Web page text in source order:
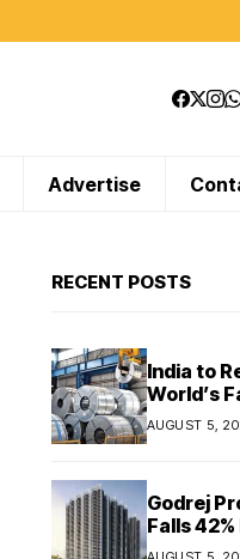
Advertise
RECENT POSTS
India to
World’s
Steel
Ratings
AUGUST 5,
Godrej
Falls
Booking